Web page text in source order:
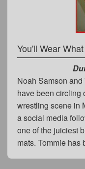
Noah Samson
have been circling
wrestling scene in
a social media
one of the juiciest
mats. Tommie